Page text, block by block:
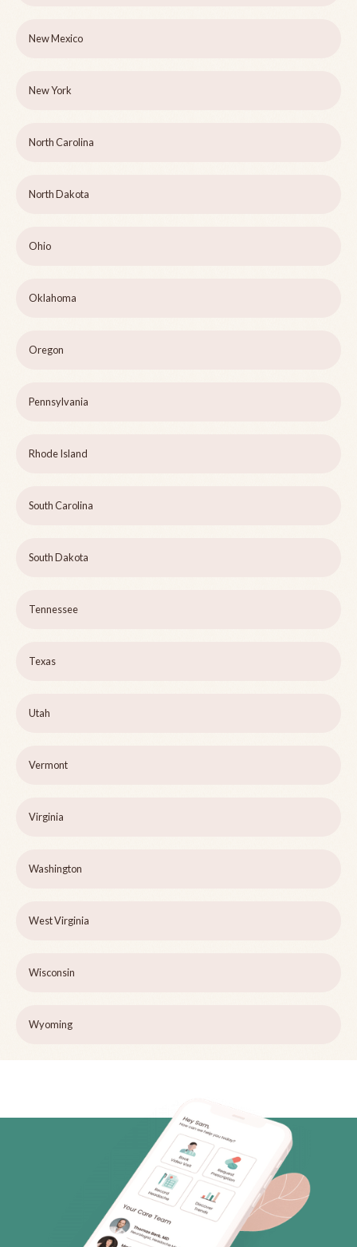
New Mexico
New York
North Carolina
North Dakota
Ohio
Oklahoma
Oregon
Pennsylvania
Rhode Island
South Carolina
South Dakota
Tennessee
Texas
Utah
Vermont
Virginia
Washington
West Virginia
Wisconsin
Wyoming